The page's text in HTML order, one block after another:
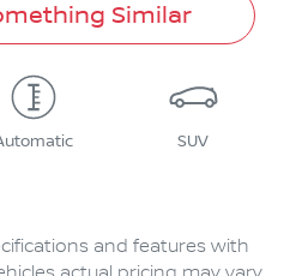
Similar
SUV
and features with